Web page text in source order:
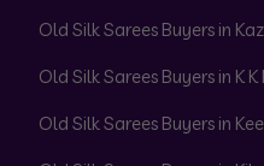
Old Silk Sarees Buyers in
Old Silk Sarees Buyers in K
Old Silk Sarees Buyers in